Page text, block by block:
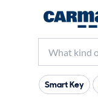
Smart Key